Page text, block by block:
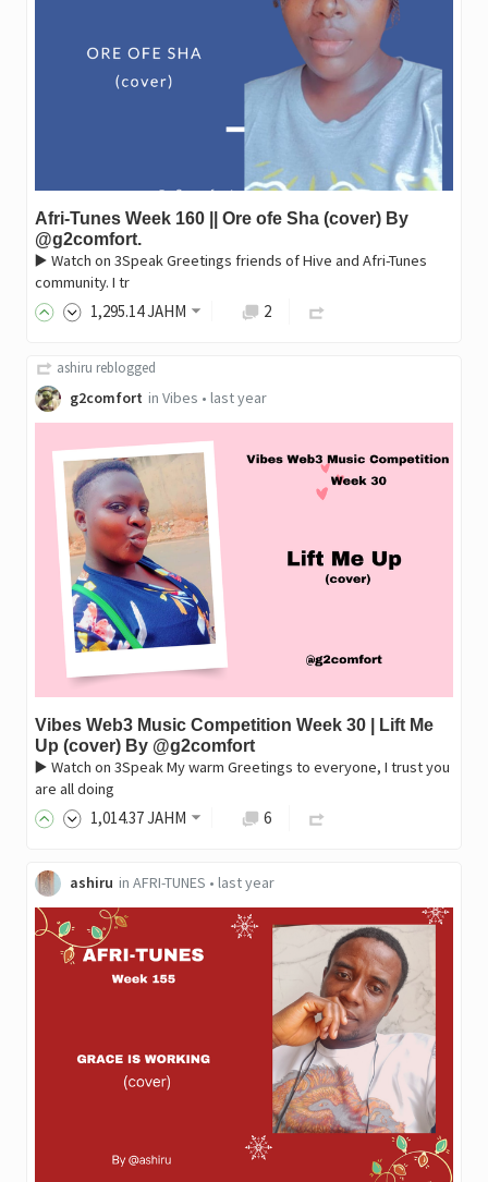
Afri-Tunes Week 160 || Ore ofe Sha (cover) By
@g2comfort.
▶️ Watch on 3Speak Greetings friends of Hive and Afri-Tunes
community. I tr
1,295.14JAHM 2
ashiru reblogged
g2comfort in Vibes • last year
Vibes Web3 Music Competition Week 30 | Lift Me
Up (cover) By @g2comfort
▶️ Watch on 3Speak My warm Greetings to everyone, I trust you
are all doing
1,014.37JAHM 6
ashiru in AFRI-TUNES • last year